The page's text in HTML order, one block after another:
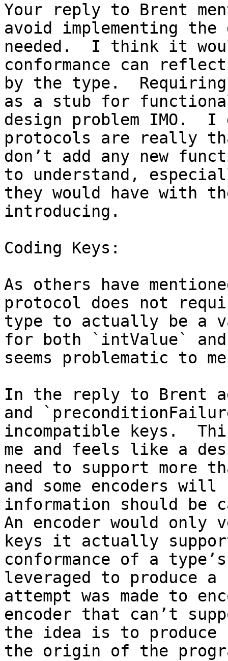
Your reply to Brent
avoid implementing
needed.  I think it
conformance can
by the type.
as a stub for
design problem IMO.
protocols are really
don’t add any new
to understand,
they would have with
introducing.
Coding Keys:
As others have
protocol does not
type to actually be a
for both `intValue`
seems problematic to
In the reply to Brent
and
incompatible keys.
me and feels like a
need to support more
and some encoders
information should be
An encoder would only
keys it actually
conformance of a
leveraged to produce
attempt was made to
encoder that can’t
the idea is to
the origin of the